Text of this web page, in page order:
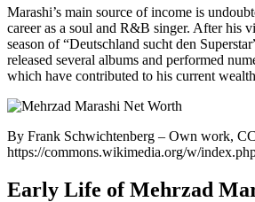
Marashi’s main source of income is
career as a soul and R&B singer. After his
season of “Deutschland sucht den
released several albums and performed
which have contributed to his current
By Frank Schwichtenberg – Own work,
https://commons.wikimedia.org/w/
Early Life of Mehrzad